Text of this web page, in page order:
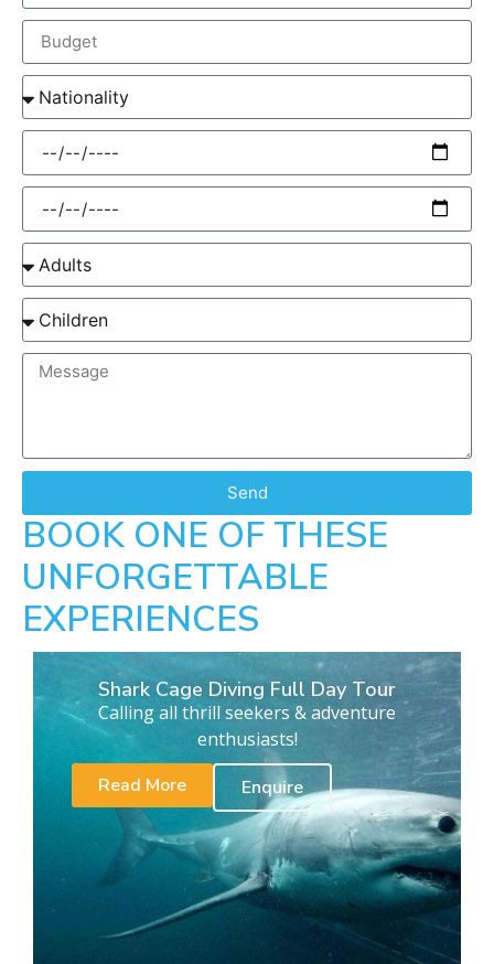
Send
BOOK ONE OF THESE
UNFORGETTABLE
EXPERIENCES
Shark Cage Diving Full Day Tour
Calling all thrill seekers & adventure
enthusiasts!
Read More
Enquire